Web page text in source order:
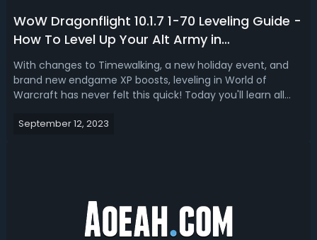
WoW Dragonflight 10.1.7 1-70 Leveling Guide -
How To Level Up Your Alt Army in
Dragonflight 10.1.7
With changes to Timewalking, a new holiday event, and
brand new endgame XP boosts, leveling in World of
Warcraft has never felt this quick! Today you'll learn all
10.1.7 & beyond! 1. 60-70 DreamsurgesTo acquire
September 12, 2023